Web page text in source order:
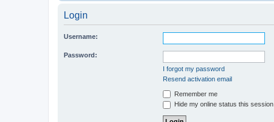
Login
Username:
Password:
I forgot my password
Resend activation email
Remember me
Hide my online status this session